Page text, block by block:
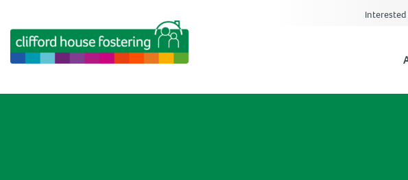
Interested